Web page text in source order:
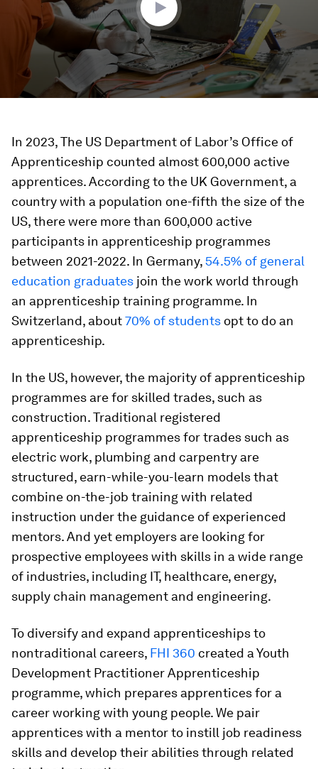
In 2023, The US Department of Labor’s Office of
Apprenticeship counted almost 600,000 active
apprentices. According to the UK Government, a
country with a population one-fifth the size of the
US, there were more than 600,000 active
participants in apprenticeship programmes
between 2021-2022. In Germany, 54.5% of general
education graduates join the work world through
an apprenticeship training programme. In
Switzerland, about70% of students opt to do an
apprenticeship.
In the US, however, the majority of apprenticeship
programmes are for skilled trades, such as
construction. Traditional registered
apprenticeship programmes for trades such as
electric work, plumbing and carpentry are
structured, earn-while-you-learn models that
combine on-the-job training with related
instruction under the guidance of experienced
mentors. And yet employers are looking for
prospective employees with skills in a wide range
of industries, including IT, healthcare, energy,
supply chain management and engineering.
To diversify and expand apprenticeships to
nontraditional careers, FHI 360 created a Youth
Development Practitioner Apprenticeship
programme, which prepares apprentices for a
career working with young people. We pair
apprentices with a mentor to instill job readiness
skills and develop their abilities through related